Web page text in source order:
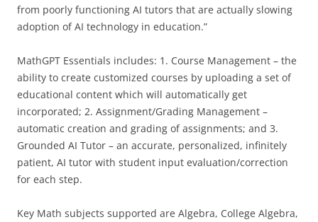
from poorly functioning AI tutors that are actually slowing
adoption of AI technology in education.”
MathGPT Essentials includes: 1. Course Management – the
ability to create customized courses by uploading a set of
educational content which will automatically get
incorporated; 2. Assignment/Grading Management –
automatic creation and grading of assignments; and 3.
Grounded AI Tutor – an accurate, personalized, infinitely
patient, AI tutor with student input evaluation/correction
for each step.
Key Math subjects supported are Algebra, College Algebra,